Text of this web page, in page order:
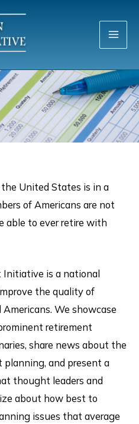
United States is in a
of Americans are not
able to ever retire with
is a national
the quality of
We showcase
retirement
share news about the
and present a
thought leaders and
about how best to
issues that average